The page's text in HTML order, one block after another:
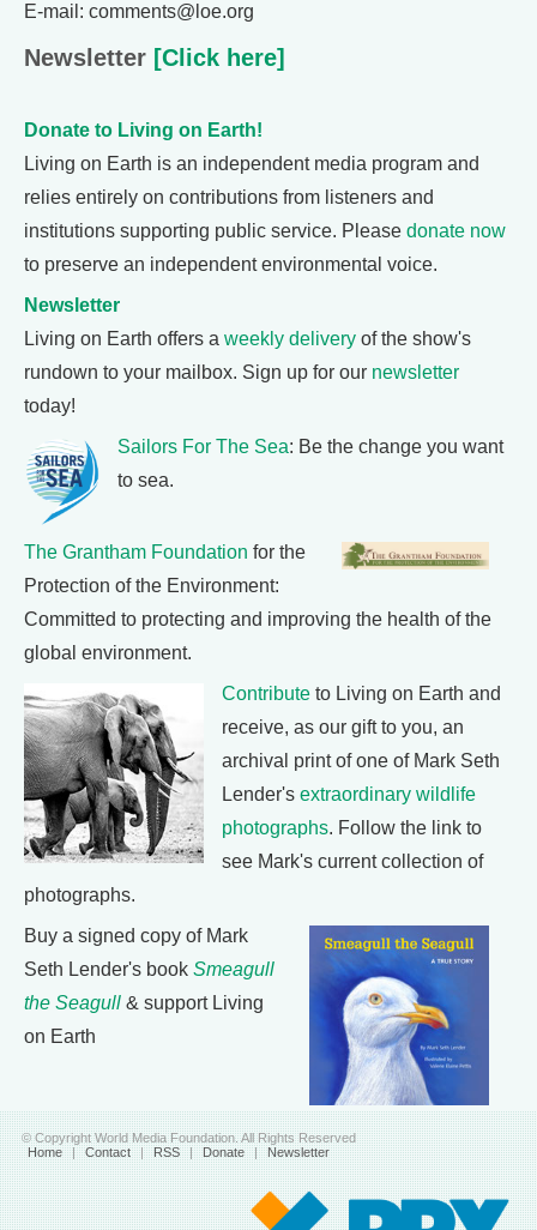
E-mail: comments@loe.org
Newsletter [Click here]
Donate to Living on Earth!
Living on Earth is an independent media program and
relies entirely on contributions from listeners and
institutions supporting public service. Please donate now
to preserve an independent environmental voice.
Newsletter
Living on Earth offers a weekly delivery of the show's
rundown to your mailbox. Sign up for our newsletter
today!
Sailors For The Sea: Be the change you want
to sea.
The Grantham Foundation for the
Protection of the Environment:
Committed to protecting and improving the health of the
global environment.
Contribute to Living on Earth and
receive, as our gift to you, an
archival print of one of Mark Seth
Lender's extraordinary wildlife
photographs. Follow the link to
see Mark's current collection of
photographs.
Buy a signed copy of Mark
Seth Lender's book Smeagull
the Seagull & support Living
on Earth
© Copyright World Media Foundation. All Rights Reserved
Home | Contact | RSS | Donate | Newsletter